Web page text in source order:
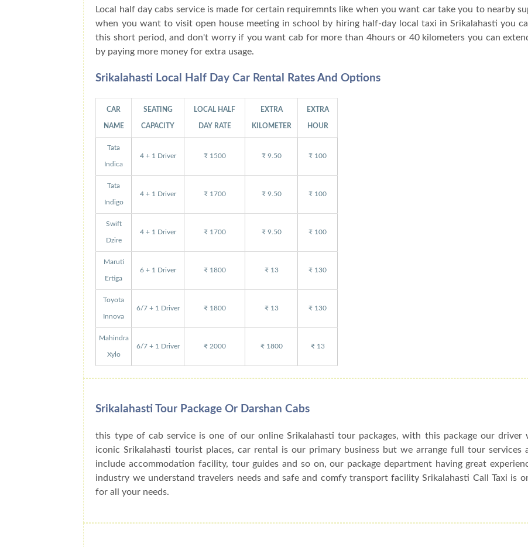
Local half day cabs service is made for certain requiremnts like when you want car take you to nearby
when you want to visit open house meeting in school by hiring half-day local taxi in Srikalahasti you
this short period, and don't worry if you want cab for more than 4hours or 40 kilometers you can
by paying more money for extra usage.
Srikalahasti Local Half Day Car Rental Rates And Options
CAR
NAME
SEATING
CAPACITY
LOCAL HALF
DAY RATE
EXTRA
KILOMETER
EXTRA
HOUR
Tata
Indica
4 + 1 Driver ₹ 1500 ₹ 9.50 ₹ 100
Tata
Indigo
4 + 1 Driver ₹ 1700 ₹ 9.50 ₹ 100
Swift
Dzire
4 + 1 Driver ₹ 1700 ₹ 9.50 ₹ 100
Maruti
Ertiga
6 + 1 Driver ₹ 1800 ₹ 13 ₹ 130
Toyota
Innova
6/7 + 1 Driver ₹ 1800 ₹ 13 ₹ 130
Mahindra
Xylo
6/7 + 1 Driver ₹ 2000 ₹ 1800 ₹ 13
Srikalahasti Tour Package Or Darshan Cabs
this type of cab service is one of our online Srikalahasti tour packages, with this package our driver
iconic Srikalahasti tourist places, car rental is our primary business but we arrange full tour services
include accommodation facility, tour guides and so on, our package department having great
industry we understand travelers needs and safe and comfy transport facility Srikalahasti Call Taxi is
for all your needs.